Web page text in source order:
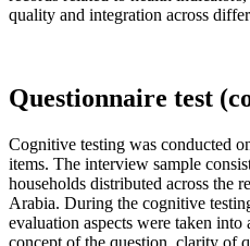
quality and integration across
Questionnaire test
Cognitive testing was conducted
items. The interview sample
households distributed across the
Arabia. During the cognitive
evaluation aspects were taken
concept of the question, clarity of